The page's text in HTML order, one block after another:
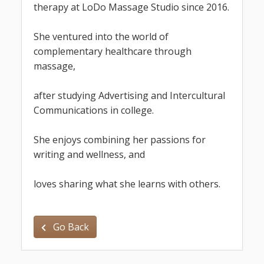
therapy at LoDo Massage Studio since 2016.
She ventured into the world of
complementary healthcare through
massage,
after studying Advertising and Intercultural
Communications in college.
She enjoys combining her passions for
writing and wellness, and
loves sharing what she learns with others.
Go Back